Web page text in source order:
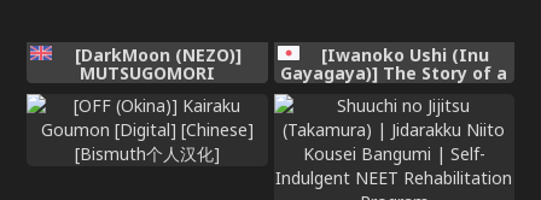
[DarkMoon (NEZO)]
MUTSUGOMORI
Procreation Ritual~
[English] [nasmas] [Digital]
[Iwanoko Ushi (Inu
Gayagaya)] The Story of a
Childhood Sweetheart—
Who Loses Her Virginity
After Being Violated by a
Murderer